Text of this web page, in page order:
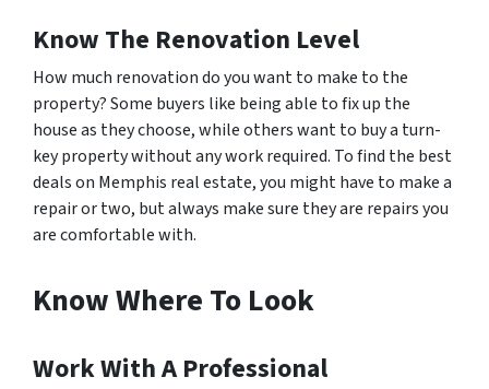
Know The Renovation Level
How much renovation do you want to make to the
property? Some buyers like being able to fix up the
house as they choose, while others want to buy a turn-
key property without any work required. To find the best
deals on Memphis real estate, you might have to make a
repair or two, but always make sure they are repairs you
are comfortable with.
Know Where To Look
Work With A Professional